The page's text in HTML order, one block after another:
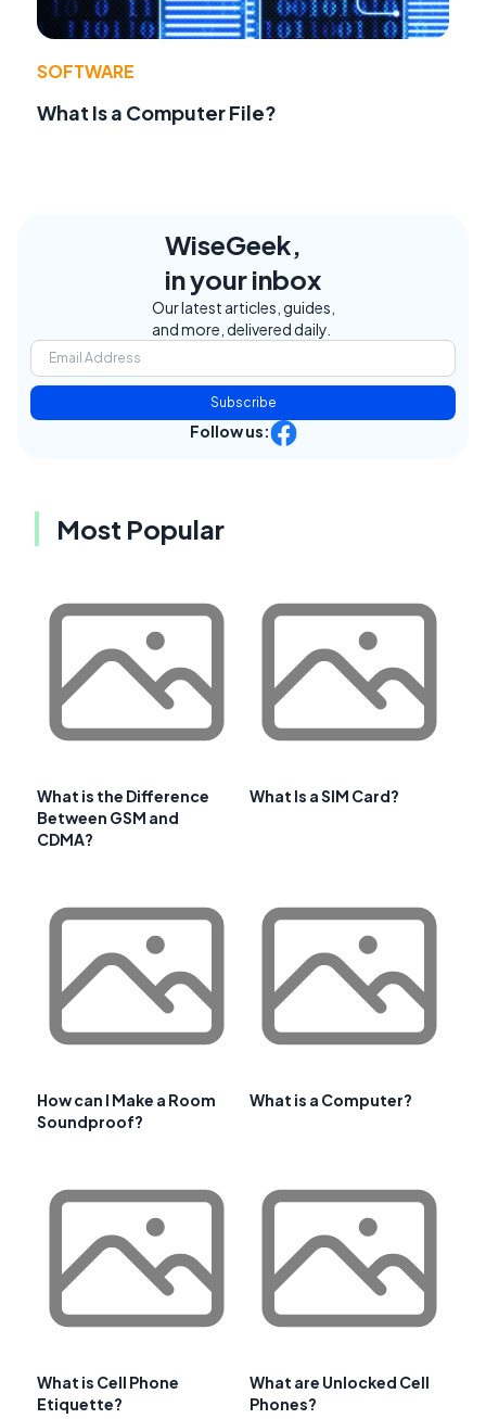
SOFTWARE
What Is a Computer File?
WiseGeek,
in your inbox
Our latest articles, guides,
and more, delivered daily.
Subscribe
Follow us:
Most Popular
What is the Difference
Between GSM and
CDMA?
What Is a SIM Card?
How can I Make a Room
Soundproof?
What is a Computer?
What is Cell Phone
Etiquette?
What are Unlocked Cell
Phones?